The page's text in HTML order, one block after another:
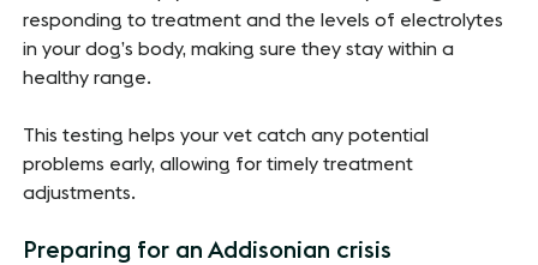
responding to treatment and the levels of electrolytes
in your dog’s body, making sure they stay within a
healthy range.
This testing helps your vet catch any potential
problems early, allowing for timely treatment
adjustments.
Preparing for an Addisonian crisis